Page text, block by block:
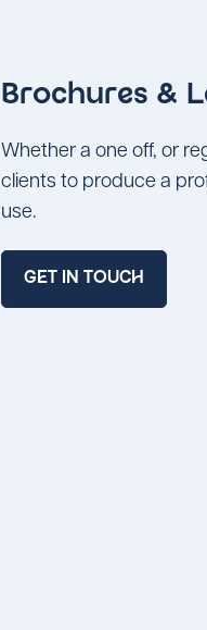
Brochures &
Whether a one off, or
clients to produce a
use.
GET IN TOUCH